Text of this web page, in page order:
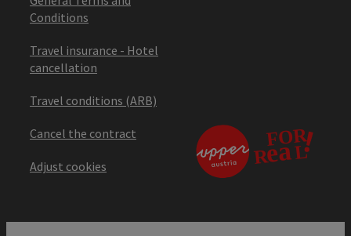
Conditions
Travel insurance - Hotel
cancellation
Travel conditions (ARB)
Cancel the contract
Adjust cookies